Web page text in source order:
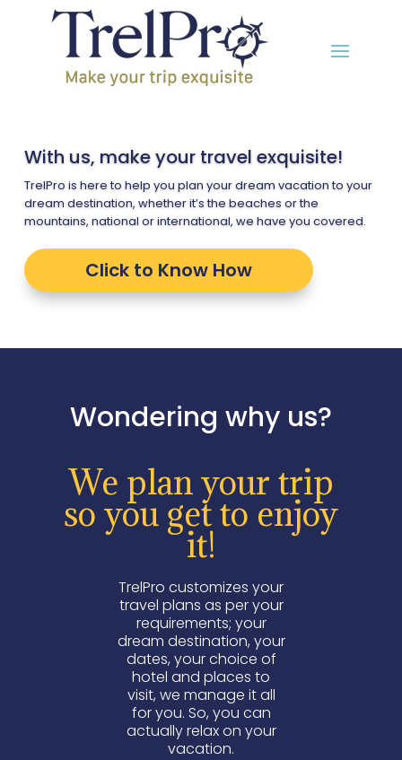
With us, make your travel exquisite!
TrelPro is here to help you plan your dream vacation to your
dream destination, whether it’s the beaches or the
mountains, national or international, we have you covered.
Click to Know How
Wondering why us?
We plan your trip
so you get to enjoy
it!
TrelPro customizes your
travel plans as per your
requirements; your
dream destination, your
dates, your choice of
hotel and places to
visit, we manage it all
for you. So, you can
actually relax on your
vacation.